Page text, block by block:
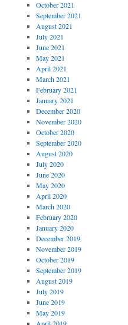
October 2021
September 2021
August 2021
July 2021
June 2021
May 2021
April 2021
March 2021
February 2021
January 2021
December 2020
November 2020
October 2020
September 2020
August 2020
July 2020
June 2020
May 2020
April 2020
March 2020
February 2020
January 2020
December 2019
November 2019
October 2019
September 2019
August 2019
July 2019
June 2019
May 2019